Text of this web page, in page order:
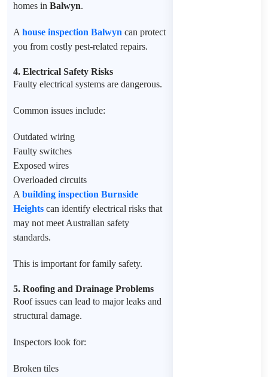
homes in Balwyn.
A house inspection Balwyn can protect
you from costly pest-related repairs.
4. Electrical Safety Risks
Faulty electrical systems are dangerous.
Common issues include:
Outdated wiring
Faulty switches
Exposed wires
Overloaded circuits
A building inspection Burnside
Heights can identify electrical risks that
may not meet Australian safety
standards.
This is important for family safety.
5. Roofing and Drainage Problems
Roof issues can lead to major leaks and
structural damage.
Inspectors look for:
Broken tiles